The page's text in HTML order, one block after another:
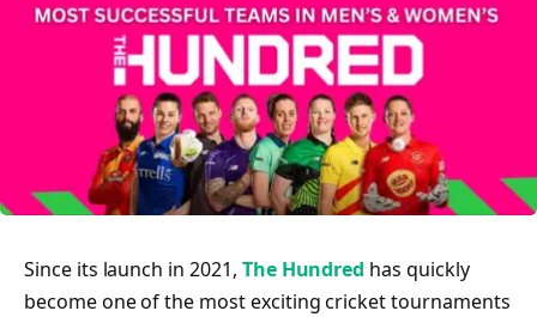
Since its launch in 2021, The Hundred has quickly
become one of the most exciting cricket tournaments